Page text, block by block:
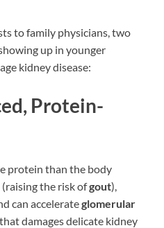
to family physicians, two
up in younger
kidney disease:
Protein-
protein than the body
(raising the risk ofgout),
can accelerateglomerular
damages delicate kidney